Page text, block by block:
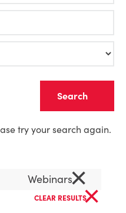
try your search again.
Webinars×
CLEAR RESULTS×